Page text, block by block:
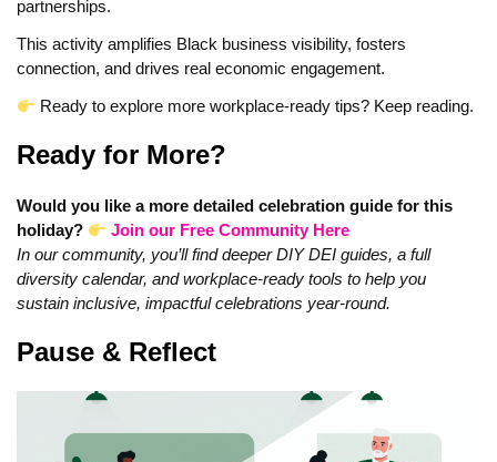
partnerships.
This activity amplifies Black business visibility, fosters
connection, and drives real economic engagement.
Ready to explore more workplace‑ready tips? Keep reading.
Ready for More?
Would you like a more detailed celebration guide for this
holiday?
Join our Free Community Here
In our community, you’ll find deeper DIY DEI guides, a full
diversity calendar, and workplace‑ready tools to help you
sustain inclusive, impactful celebrations year‑round.
Pause & Reflect